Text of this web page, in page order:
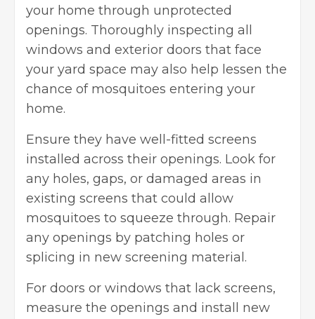
your home through unprotected
openings. Thoroughly inspecting all
windows and exterior doors that face
your yard space may also help lessen the
chance of mosquitoes entering your
home.
Ensure they have well-fitted screens
installed across their openings. Look for
any holes, gaps, or damaged areas in
existing screens that could allow
mosquitoes to squeeze through. Repair
any openings by patching holes or
splicing in new screening material.
For doors or windows that lack screens,
measure the openings and install new